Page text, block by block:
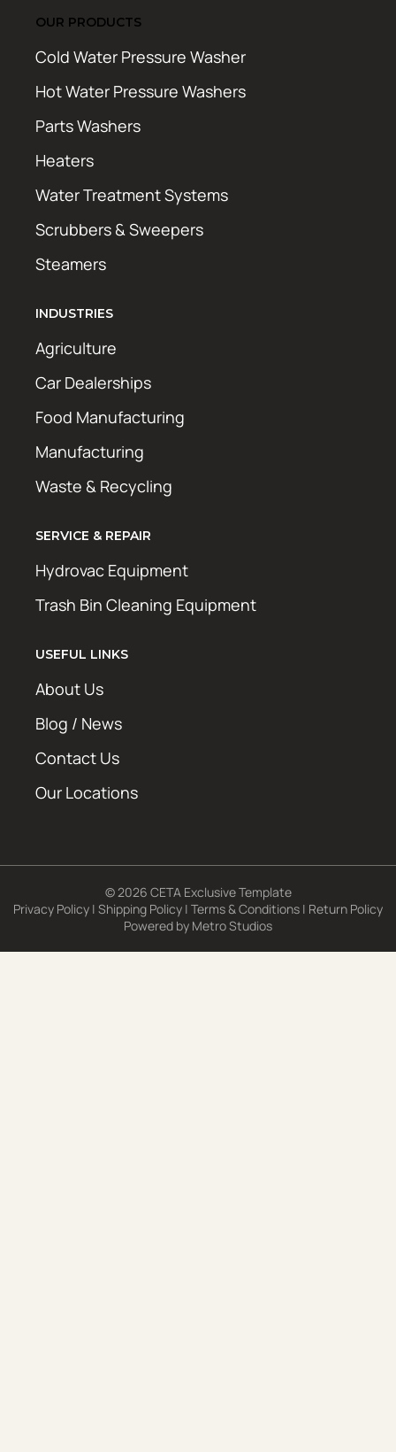
OUR PRODUCTS
Cold Water Pressure Washer
Hot Water Pressure Washers
Parts Washers
Heaters
Water Treatment Systems
Scrubbers & Sweepers
Steamers
INDUSTRIES
Agriculture
Car Dealerships
Food Manufacturing
Manufacturing
Waste & Recycling
SERVICE & REPAIR
Hydrovac Equipment
Trash Bin Cleaning Equipment
USEFUL LINKS
About Us
Blog / News
Contact Us
Our Locations
© 2026 CETA Exclusive Template
Privacy Policy | Shipping Policy | Terms & Conditions | Return Policy
Powered by Metro Studios